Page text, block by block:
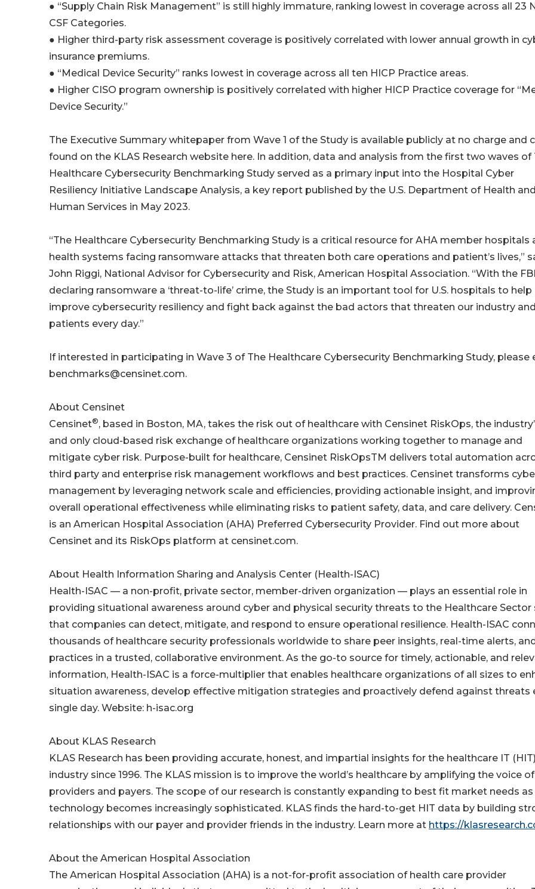
● “Supply Chain Risk Management” is still highly immature, ranking lowest in coverage across all 23
CSF Categories.
● Higher third-party risk assessment coverage is positively correlated with lower annual growth in
insurance premiums.
● “Medical Device Security” ranks lowest in coverage across all ten HICP Practice areas.
● Higher CISO program ownership is positively correlated with higher HICP Practice coverage for
Device Security.”
The Executive Summary whitepaper from Wave 1 of the Study is available publicly at no charge and
found on the KLAS Research website here. In addition, data and analysis from the first two waves of
Healthcare Cybersecurity Benchmarking Study served as a primary input into the Hospital Cyber
Resiliency Initiative Landscape Analysis, a key report published by the U.S. Department of Health and
Human Services in May 2023.
“The Healthcare Cybersecurity Benchmarking Study is a critical resource for AHA member hospitals
health systems facing ransomware attacks that threaten both care operations and patient’s lives,”
John Riggi, National Advisor for Cybersecurity and Risk, American Hospital Association. “With the FBI
declaring ransomware a ‘threat-to-life’ crime, the Study is an important tool for U.S. hospitals to help
improve cybersecurity resiliency and fight back against the bad actors that threaten our industry and
patients every day.”
If interested in participating in Wave 3 of The Healthcare Cybersecurity Benchmarking Study, please
benchmarks@censinet.com.
About Censinet
Censinet®, based in Boston, MA, takes the risk out of healthcare with Censinet RiskOps, the
and only cloud-based risk exchange of healthcare organizations working together to manage and
mitigate cyber risk. Purpose-built for healthcare, Censinet RiskOpsTM delivers total automation
third party and enterprise risk management workflows and best practices. Censinet transforms
management by leveraging network scale and efficiencies, providing actionable insight, and
overall operational effectiveness while eliminating risks to patient safety, data, and care delivery.
is an American Hospital Association (AHA) Preferred Cybersecurity Provider. Find out more about
Censinet and its RiskOps platform at censinet.com.
About Health Information Sharing and Analysis Center (Health-ISAC)
Health-ISAC — a non-profit, private sector, member-driven organization — plays an essential role in
providing situational awareness around cyber and physical security threats to the Healthcare Sector
that companies can detect, mitigate, and respond to ensure operational resilience. Health-ISAC
thousands of healthcare security professionals worldwide to share peer insights, real-time alerts,
practices in a trusted, collaborative environment. As the go-to source for timely, actionable, and
information, Health-ISAC is a force-multiplier that enables healthcare organizations of all sizes to
situation awareness, develop effective mitigation strategies and proactively defend against threats
single day. Website: h-isac.org
About KLAS Research
KLAS Research has been providing accurate, honest, and impartial insights for the healthcare IT (HIT)
industry since 1996. The KLAS mission is to improve the world’s healthcare by amplifying the voice of
providers and payers. The scope of our research is constantly expanding to best fit market needs as
technology becomes increasingly sophisticated. KLAS finds the hard-to-get HIT data by building
relationships with our payer and provider friends in the industry. Learn more at https://
About the American Hospital Association
The American Hospital Association (AHA) is a not-for-profit association of health care provider